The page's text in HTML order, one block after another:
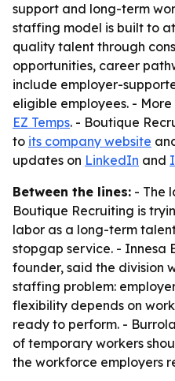
support and long-term
staffing model is built to
quality talent through
opportunities, career
include employer-
eligible employees. -
EZ Temps. - Boutique
to its company website
updates on LinkedIn and
Between the lines: - The
Boutique Recruiting is
labor as a long-term
stopgap service. - Innesa
founder, said the division
staffing problem:
flexibility depends on
ready to perform. -
of temporary workers
the workforce employers